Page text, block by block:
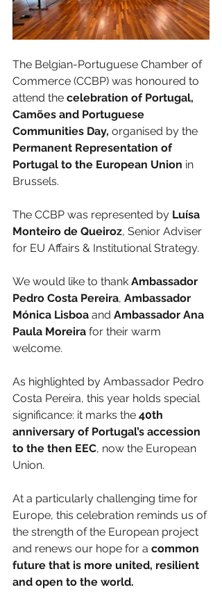
The Belgian-Portuguese Chamber of
Commerce (CCBP) was honoured to
attend the celebration of Portugal,
Camões and Portuguese
Communities Day, organised by the
Permanent Representation of
Portugal to the European Union in
Brussels.
The CCBP was represented by Luísa
Monteiro de Queiroz, Senior Adviser
for EU Affairs & Institutional Strategy.
We would like to thank Ambassador
Pedro Costa Pereira, Ambassador
Mónica Lisboa and Ambassador Ana
Paula Moreira for their warm
welcome.
As highlighted by Ambassador Pedro
Costa Pereira, this year holds special
significance: it marks the 40th
anniversary of Portugal’s accession
to the then EEC, now the European
Union.
At a particularly challenging time for
Europe, this celebration reminds us of
the strength of the European project
and renews our hope for a common
future that is more united, resilient
and open to the world.